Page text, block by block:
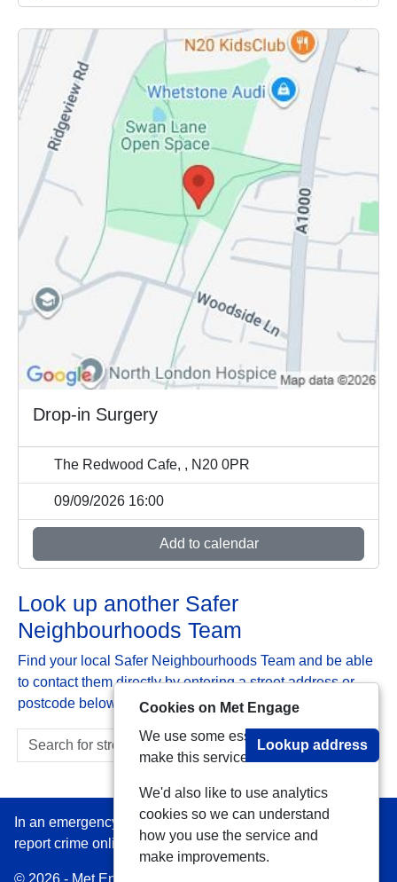
Drop-in Surgery
The Redwood Cafe, , N20 0PR
09/09/2026 16:00
Add to calendar
Look up another Safer
Neighbourhoods Team
Find your local Safer Neighbourhoods Team and be able
to contact them directly by entering a street address or
postcode below:
Lookup address
In an emergency always call 999 or visit our website to
report crime online –www.met.police.uk
© 2026 - Met Engage -
Cookies on Met Engage
We use some essential cookies to
make this service work.
We'd also like to use analytics
cookies so we can understand
how you use the service and
make improvements.